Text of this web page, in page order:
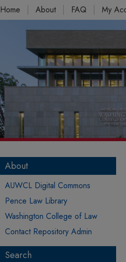
Home About FAQ My
About
AUWCL Digital Commons
Pence Law Library
Washington College of Law
Contact Repository Admin
Search